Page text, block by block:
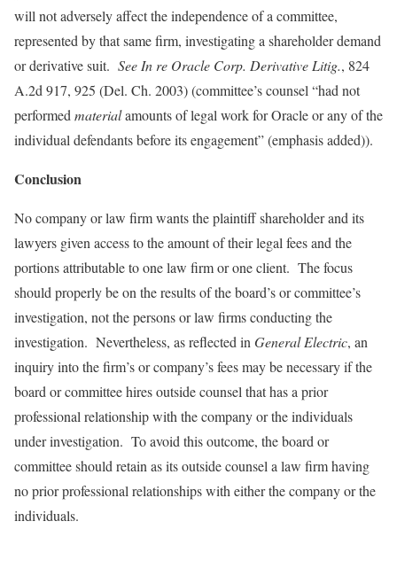
will not adversely affect the independence of a committee,
represented by that same firm, investigating a shareholder demand
or derivative suit. See In re Oracle Corp. Derivative Litig., 824
A.2d 917, 925 (Del. Ch. 2003) (committee’s counsel “had not
performed materialamounts of legal work for Oracle or any of the
individual defendants before its engagement” (emphasis added)).
Conclusion
No company or law firm wants the plaintiff shareholder and its
lawyers given access to the amount of their legal fees and the
portions attributable to one law firm or one client. The focus
should properly be on the results of the board’s or committee’s
investigation, not the persons or law firms conducting the
investigation. Nevertheless, as reflected in General Electric, an
inquiry into the firm’s or company’s fees may be necessary if the
board or committee hires outside counsel that has a prior
professional relationship with the company or the individuals
under investigation. To avoid this outcome, the board or
committee should retain as its outside counsel a law firm having
no prior professional relationships with either the company or the
individuals.